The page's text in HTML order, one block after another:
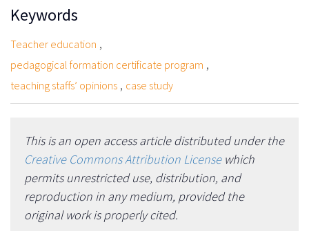
Keywords
Teacher education ,
pedagogical formation certificate program ,
teaching staffs’ opinions , case study
This is an open access article distributed under the
Creative Commons Attribution Licensewhich
permits unrestricted use, distribution, and
reproduction in any medium, provided the
original work is properly cited.